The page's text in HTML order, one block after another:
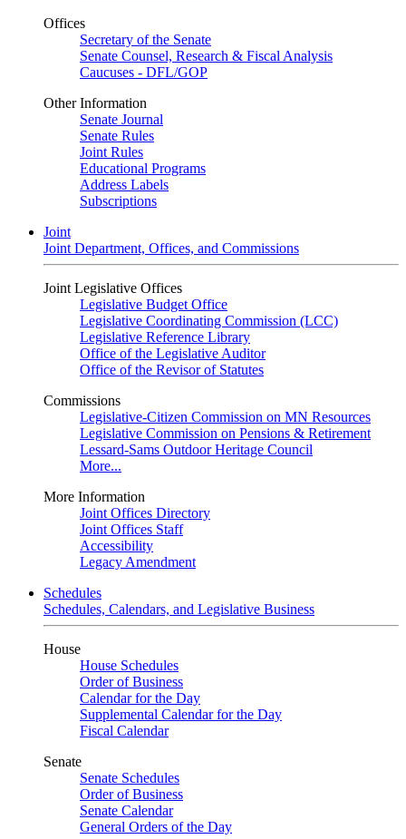
Offices
Secretary of the Senate
Senate Counsel, Research & Fiscal Analysis
Caucuses - DFL/GOP
Other Information
Senate Journal
Senate Rules
Joint Rules
Educational Programs
Address Labels
Subscriptions
Joint
Joint Department, Offices, and Commissions
Joint Legislative Offices
Legislative Budget Office
Legislative Coordinating Commission (LCC)
Legislative Reference Library
Office of the Legislative Auditor
Office of the Revisor of Statutes
Commissions
Legislative-Citizen Commission on MN Resources
Legislative Commission on Pensions & Retirement
Lessard-Sams Outdoor Heritage Council
More...
More Information
Joint Offices Directory
Joint Offices Staff
Accessibility
Legacy Amendment
Schedules
Schedules, Calendars, and Legislative Business
House
House Schedules
Order of Business
Calendar for the Day
Supplemental Calendar for the Day
Fiscal Calendar
Senate
Senate Schedules
Order of Business
Senate Calendar
General Orders of the Day